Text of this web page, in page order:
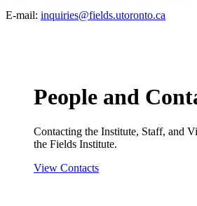
E-mail: inquiries@fields.utoronto.ca
People and
Contacting the Institute, Staff, and
the Fields Institute.
View Contacts